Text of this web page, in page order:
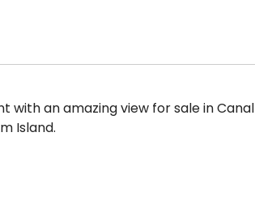
with an amazing view for sale in Canal
Island.